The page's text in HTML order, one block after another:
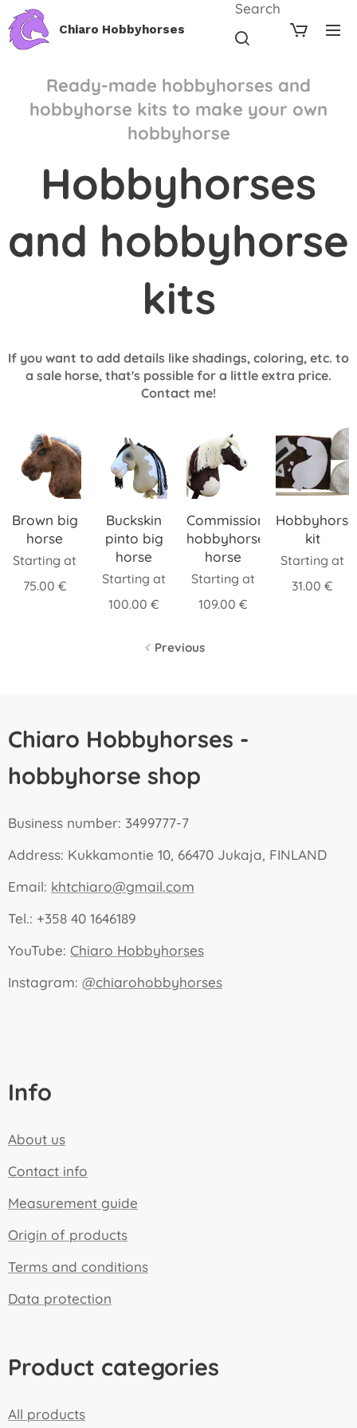
Chiaro Hobbyhorses
Search
Ready-made hobbyhorses and
hobbyhorse kits to make your own
hobbyhorse
Hobbyhorses
and hobbyhorse
kits
If you want to add details like shadings, coloring, etc. to
a sale horse, that's possible for a little extra price.
Contact me!
Brown big
horse
Starting at
75.00 €
Buckskin
pinto big
horse
Starting at
100.00 €
Commission
hobbyhorse,
horse
Starting at
109.00 €
Hobbyhorse
kit
Starting at
31.00 €
Previous
Chiaro Hobbyhorses -
hobbyhorse shop
Business number: 3499777-7
Address: Kukkamontie 10, 66470 Jukaja, FINLAND
Email: khtchiaro@gmail.com
Tel.: +358 40 1646189
YouTube: Chiaro Hobbyhorses
Instagram: @chiarohobbyhorses
Info
About us
Contact info
Measurement guide
Origin of products
Terms and conditions
Data protection
Product categories
All products